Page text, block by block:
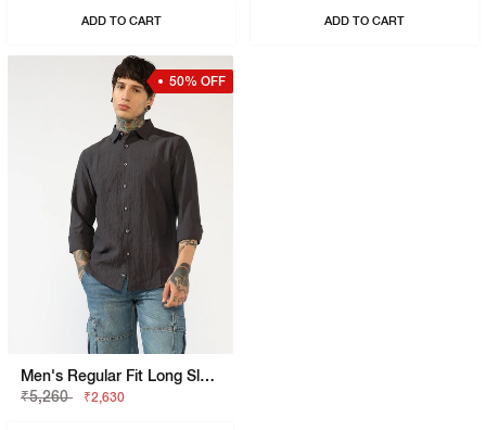
ADD TO CART ADD TO CART
50% OFF
Men's Regular Fit Long Sleeves Shirt
₹5,260
₹2,630